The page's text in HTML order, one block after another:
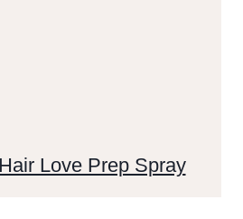
Love Prep Spray